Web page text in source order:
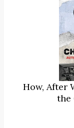
How, After
the